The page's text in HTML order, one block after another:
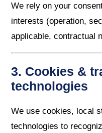
We rely on your
interests (operation,
applicable, contractual
3. Cookies &
technologies
We use cookies, local
technologies to